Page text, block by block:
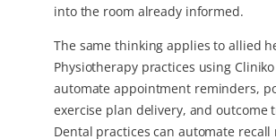
into the room already informed.
The same thinking applies to allied
Physiotherapy practices using
automate appointment reminders,
exercise plan delivery, and outcome
Dental practices can automate recall